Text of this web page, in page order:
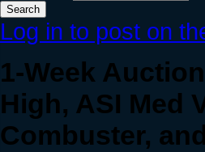
Log in to post on
1-Week
High, ASI Med
Combuster,